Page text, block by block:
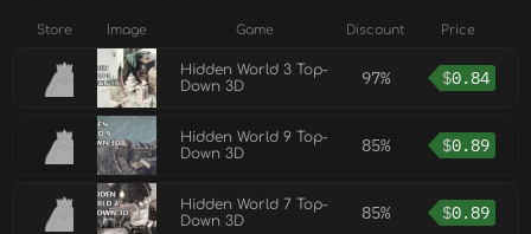
Store Image Game Discount Price
Hidden World 3 Top-
Down 3D
97% $0.84
Hidden World 9 Top-
Down 3D
85% $0.89
Hidden World 7 Top-
Down 3D
85% $0.89